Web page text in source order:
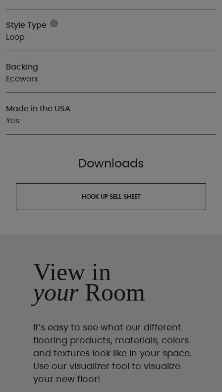
Style Type
Loop
Backing
Ecoworx
Made in the USA
Yes
Downloads
HOOK UP SELL SHEET
View in
yourRoom
It’s easy to see what our different
flooring products, materials, colors
and textures look like in your space.
Use our visualizer tool to visualize
your new floor!